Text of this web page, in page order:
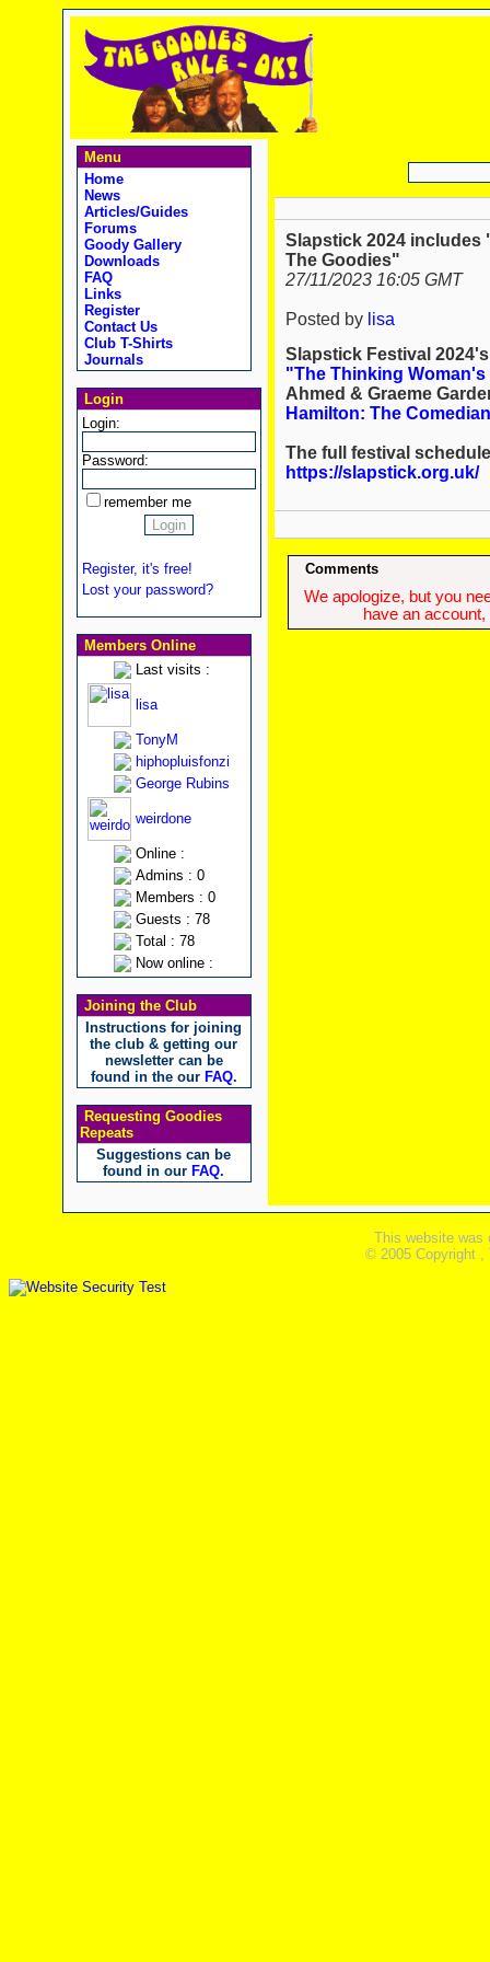
Menu
Home
News
Articles/Guides
Forums
Goody Gallery
Downloads
FAQ
Links
Register
Contact Us
Club T-Shirts
Journals
Login
Login:
Password:
remember me
Register, it's free!
Lost your password?
Members Online
Last visits :
lisa
TonyM
hiphopluisfonzi
George Rubins
weirdone
Online :
Admins : 0
Members : 0
Guests : 78
Total : 78
Now online :
Joining the Club
Instructions for joining
the club & getting our
newsletter can be
found in the our FAQ.
Requesting Goodies
Repeats
Suggestions can be
found in our FAQ.
Slapstick 2024 includes
The Goodies"
27/11/2023 16:05 GMT
Posted by lisa
Slapstick Festival
"The Thinking
Ahmed & Graeme
Hamilton: The
The full festival
https://slapstick.org.uk/
Comments
We apologize, but you
have an
This website was
© 2005 Copyright ,